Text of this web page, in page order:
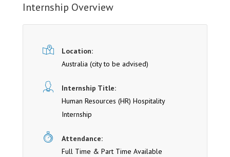
Internship Overview
Location:
Australia (cit y to be advised)
Internship Title:
Human Resources (HR) Hospitality
Internship
Attendance:
Full Time & Part Time Available